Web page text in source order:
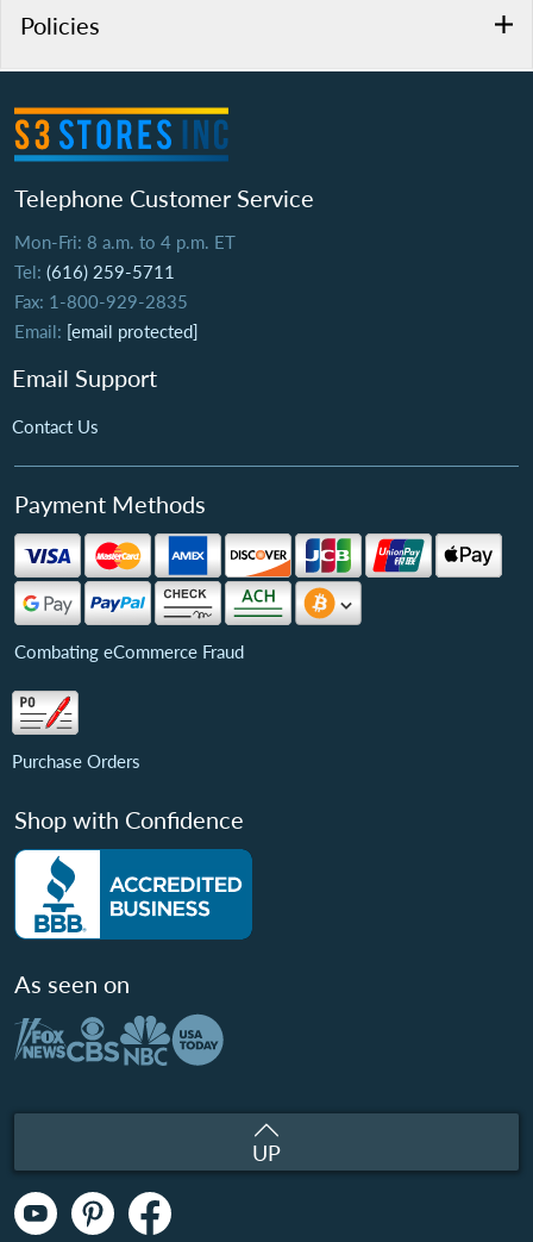
Policies
Telephone Customer Service
Mon-Fri: 8 a.m. to 4 p.m. ET
Tel: (616) 259-5711
Fax: 1-800-929-2835
Email: [email protected]
Email Support
Contact Us
Payment Methods
Combating eCommerce Fraud
Purchase Orders
Shop with Confidence
As seen on
UP